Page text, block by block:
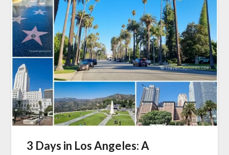
3 Days in Los Angeles: A